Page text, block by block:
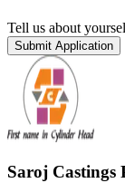
Tell us about
Submit Application
Saroj Castings